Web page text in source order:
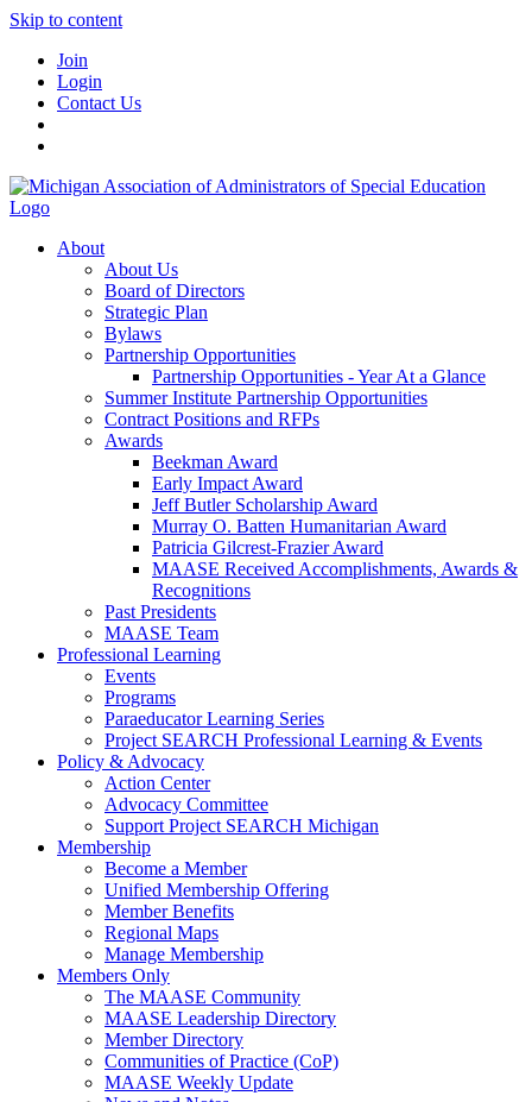
Skip to content
Join
Login
Contact Us
About
About Us
Board of Directors
Strategic Plan
Bylaws
Partnership Opportunities
Partnership Opportunities - Year At a Glance
Summer Institute Partnership Opportunities
Contract Positions and RFPs
Awards
Beekman Award
Early Impact Award
Jeff Butler Scholarship Award
Murray O. Batten Humanitarian Award
Patricia Gilcrest-Frazier Award
MAASE Received Accomplishments, Awards &
Recognitions
Past Presidents
MAASE Team
Professional Learning
Events
Programs
Paraeducator Learning Series
Project SEARCH Professional Learning & Events
Policy & Advocacy
Action Center
Advocacy Committee
Support Project SEARCH Michigan
Membership
Become a Member
Unified Membership Offering
Member Benefits
Regional Maps
Manage Membership
Members Only
The MAASE Community
MAASE Leadership Directory
Member Directory
Communities of Practice (CoP)
MAASE Weekly Update